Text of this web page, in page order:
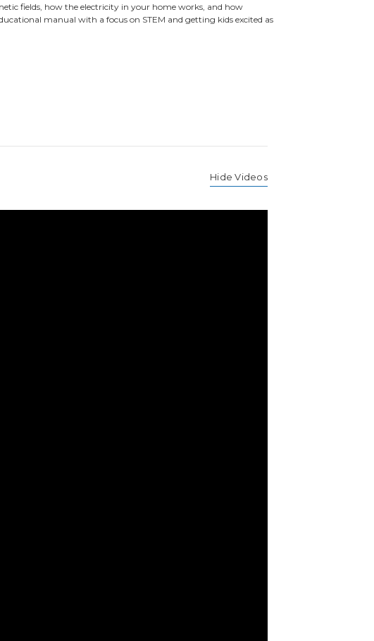
fields, how the electricity in your home works, and how
manual with a focus on STEM and getting kids excited as
Hide Videos